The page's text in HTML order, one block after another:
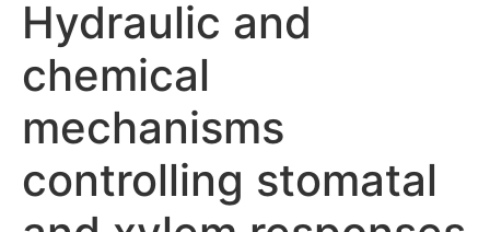
Hydraulic and
chemical
mechanisms
controlling stomatal